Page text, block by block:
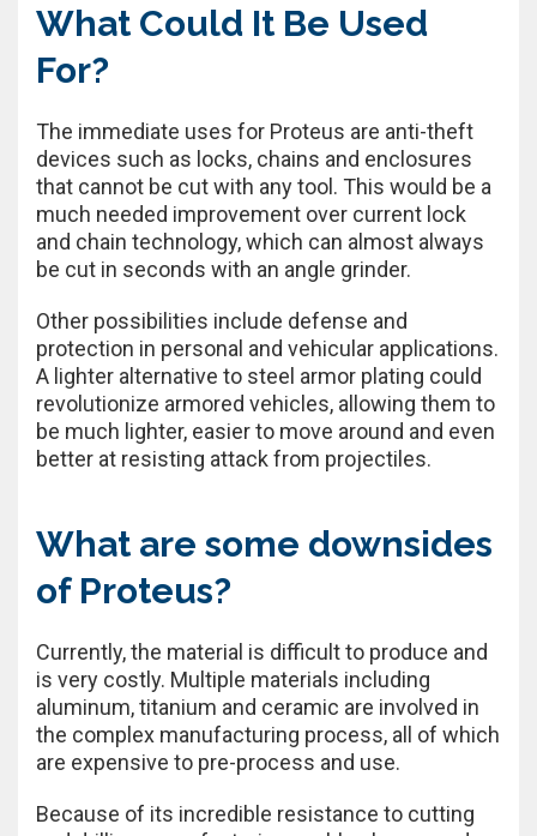
What Could It Be Used
For?
The immediate uses for Proteus are anti-theft
devices such as locks, chains and enclosures
that cannot be cut with any tool. This would be a
much needed improvement over current lock
and chain technology, which can almost always
be cut in seconds with an angle grinder.
Other possibilities include defense and
protection in personal and vehicular applications.
A lighter alternative to steel armor plating could
revolutionize armored vehicles, allowing them to
be much lighter, easier to move around and even
better at resisting attack from projectiles.
What are some downsides
of Proteus?
Currently, the material is difficult to produce and
is very costly. Multiple materials including
aluminum, titanium and ceramic are involved in
the complex manufacturing process, all of which
are expensive to pre-process and use.
Because of its incredible resistance to cutting